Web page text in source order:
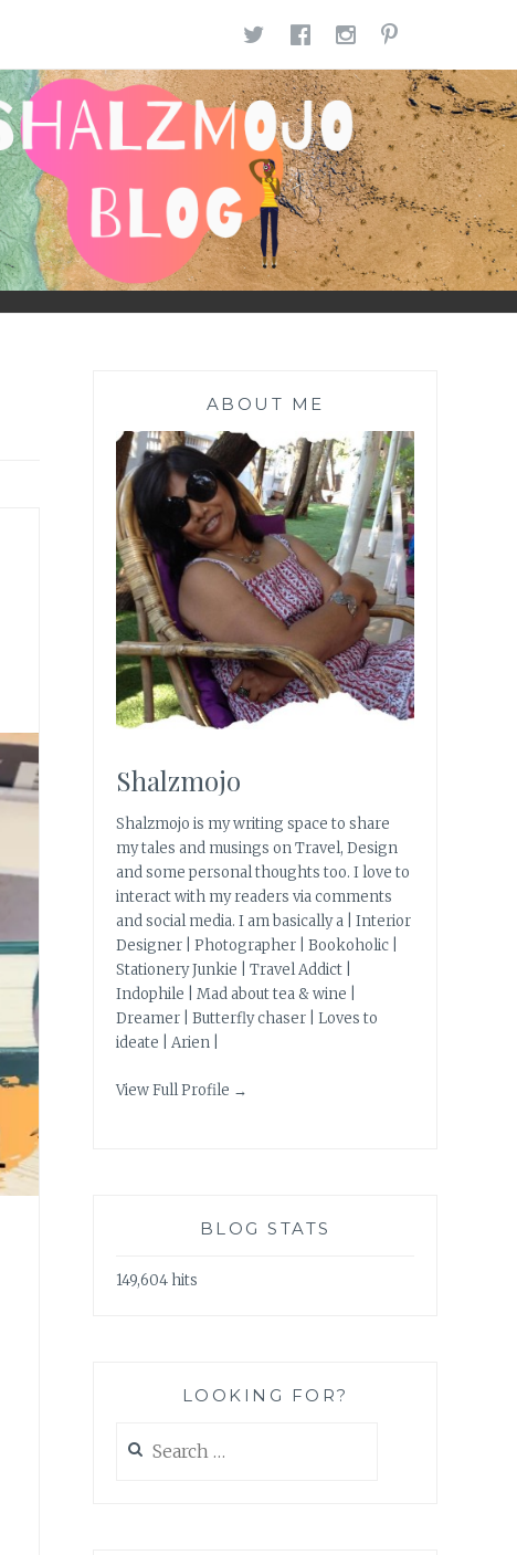
TWITTER
FACEBOOK
ABOUT ME
Shalzmojo
Shalzmojo is my writing space to share
my tales and musings on Travel, Design
and some personal thoughts too. I love to
interact with my readers via comments
and social media. I am basically a | Interior
Designer | Photographer | Bookoholic |
Stationery Junkie | Travel Addict |
Indophile | Mad about tea & wine |
Dreamer | Butterfly chaser | Loves to
ideate | Arien |
View Full Profile →
BLOG STATS
149,604 hits
LOOKING FOR?
for: